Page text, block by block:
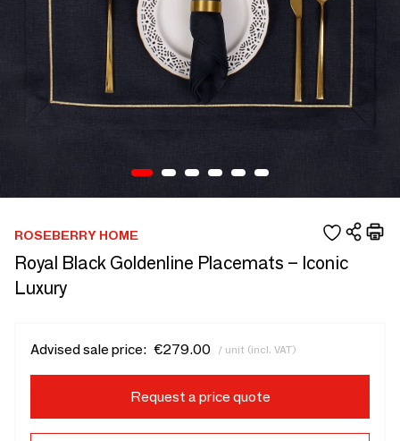
ROSEBERRY HOME
Royal Black Goldenline Placemats – Iconic
Luxury
Advised sale price: €279.00 / unit (incl. VAT)
Request a price quote